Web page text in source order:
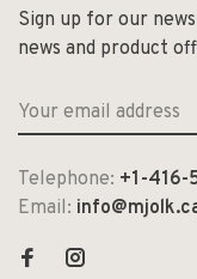
Sign up for our
news and product
Telephone: +1-416-
Email: